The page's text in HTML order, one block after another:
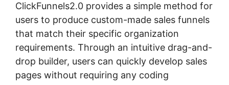
ClickFunnels2.0 provides a simple method for
users to produce custom-made sales funnels
that match their specific organization
requirements. Through an intuitive drag-and-
drop builder, users can quickly develop sales
pages without requiring any coding